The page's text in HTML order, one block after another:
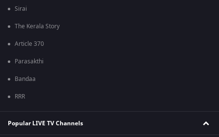
Sirai
The Kerala Story
Article 370
Parasakthi
Bandaa
RRR
Popular LIVE TV Channels